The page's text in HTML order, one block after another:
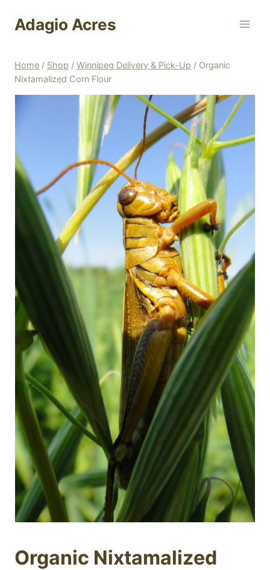
Adagio Acres
Home / Shop / Winnipeg Delivery & Pick-Up / Organic
Nixtamalized Corn Flour
Organic Nixtamalized